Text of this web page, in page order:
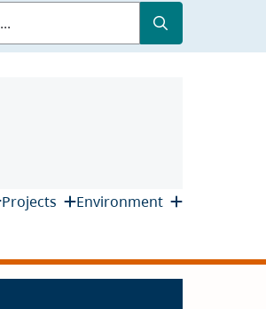
Submit
Projects Environment